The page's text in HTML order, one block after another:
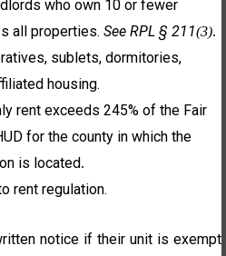
who own 10 or fewer
all properties. See RPL § 211(3).
sublets, dormitories,
housing.
rent exceeds 245% of the Fair
for the county in which the
is located.
rent regulation.
notice if their unit is exempt